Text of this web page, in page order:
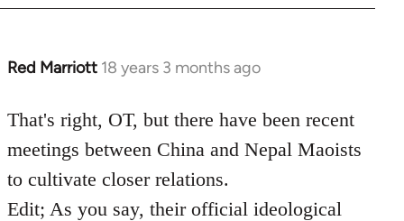
Red Marriott 18 years 3 months ago
In
to
Welcome
libcom.org
That's right, OT, but there have been recent
meetings between China and Nepal Maoists
to cultivate closer relations.
Edit; As you say, their official ideological